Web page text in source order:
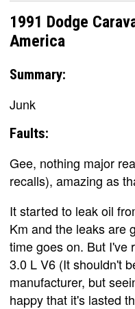
1991 Dodge
America
Summary:
Junk
Faults:
Gee, nothing major
recalls), amazing as
It started to leak oil
Km and the leaks are
time goes on. But I've
3.0 L V6 (It shouldn't
manufacturer, but
happy that it's lasted